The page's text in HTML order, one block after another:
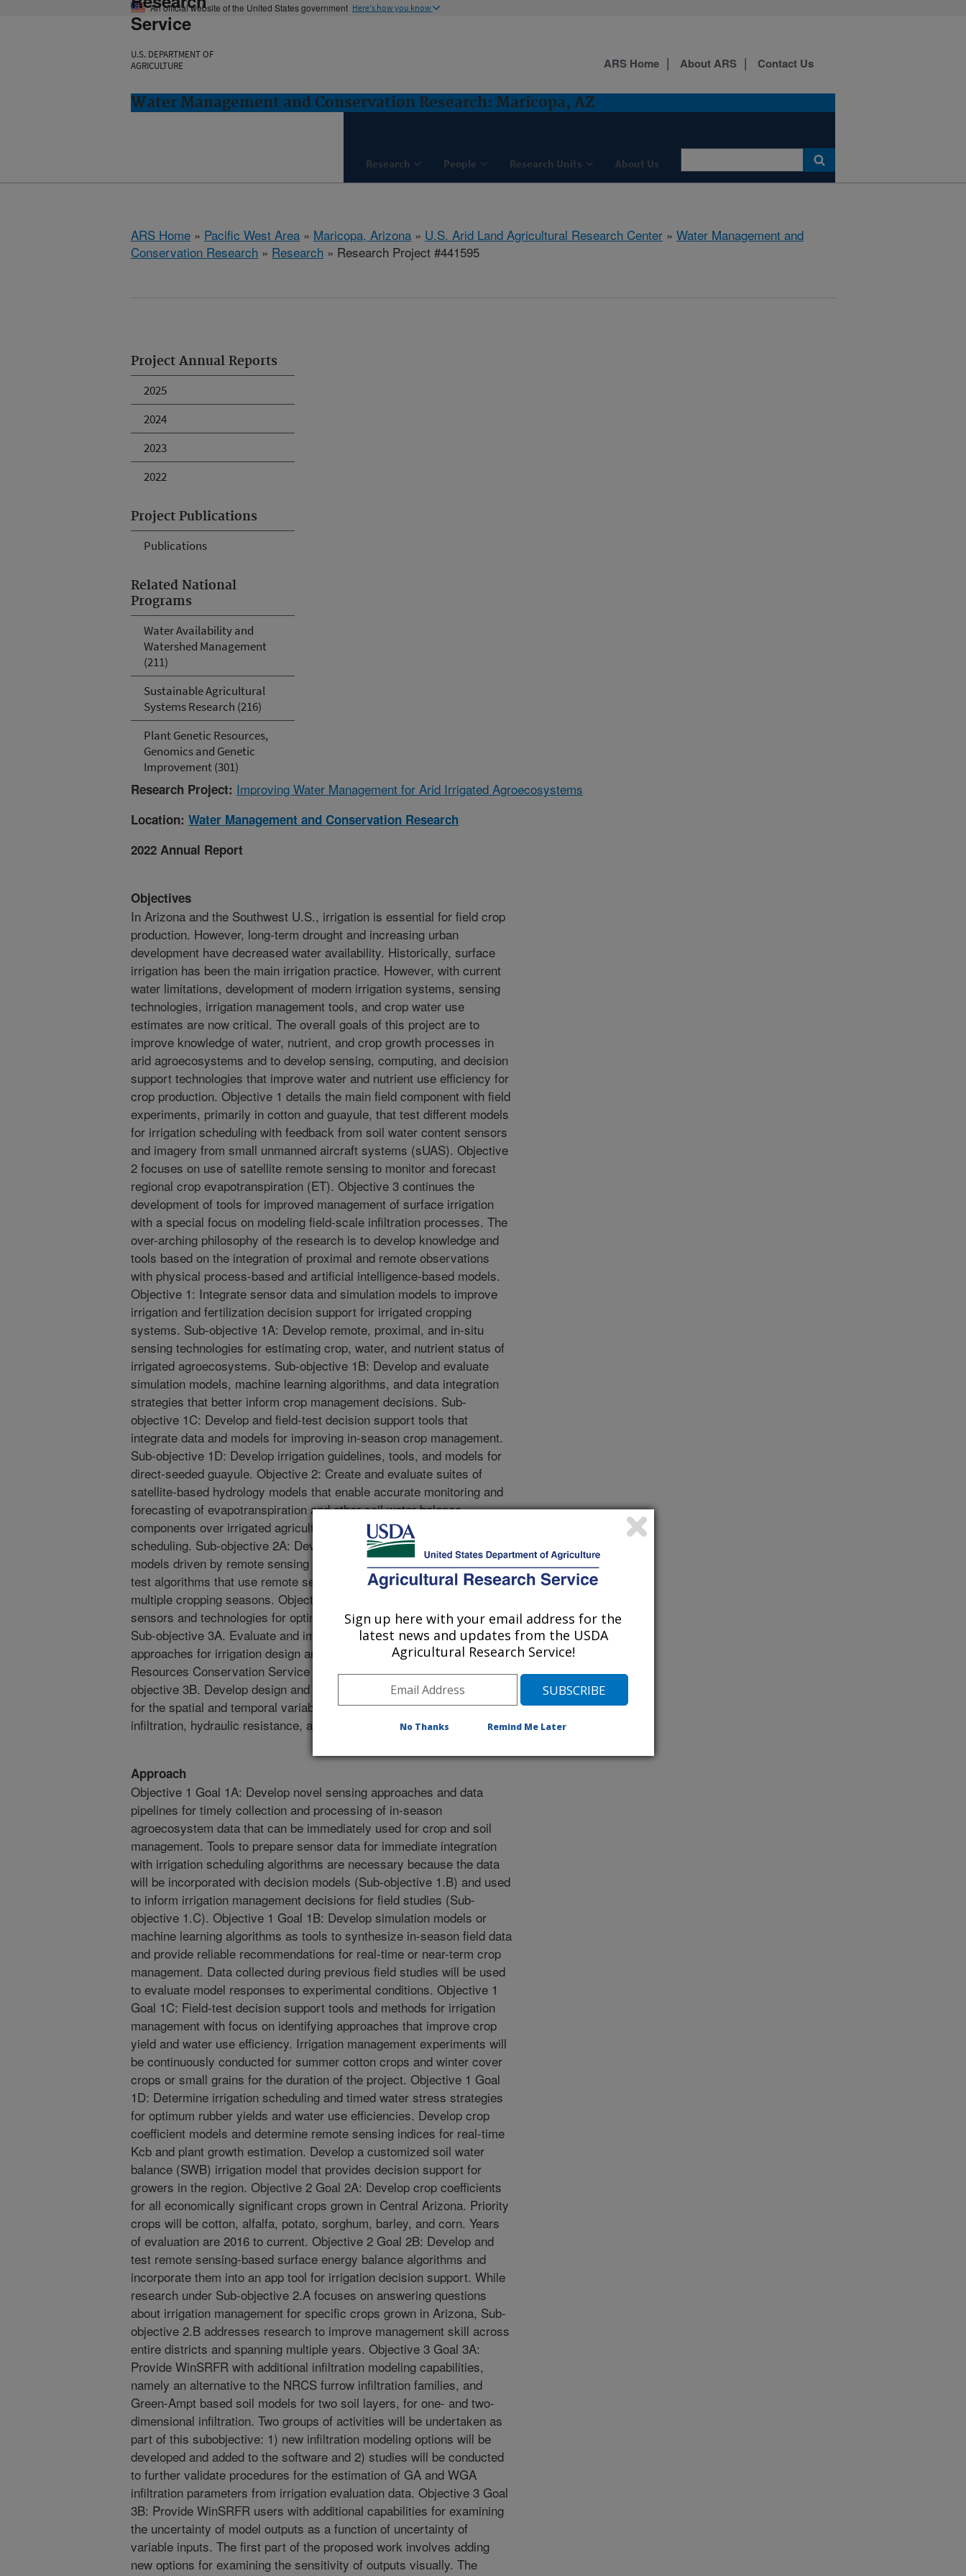
An official website of the United States government Here's how you know
Service
U.S. DEPARTMENT OF
AGRICULTURE
Water Management and Conservation Research: Maricopa, AZ
Research People Research Units About Us
ARS Home About ARS Contact Us
ARS Home » Pacific West Area » Maricopa, Arizona » U.S. Arid Land Agricultural Research Center » Water Management and
Conservation Research » Research » Research Project #441595
Project Annual Reports
2025
2024
2023
2022
Project Publications
Publications
Related National
Programs
Water Availability and
Watershed Management
(211)
Sustainable Agricultural
Systems Research (216)
Plant Genetic Resources,
Genomics and Genetic
Improvement (301)
Research Project: Improving Water Management for Arid Irrigated Agroecosystems
Location: Water Management and Conservation Research
2022 Annual Report
Objectives
In Arizona and the Southwest U.S., irrigation is essential for field crop
production. However, long-term drought and increasing urban
development have decreased water availability. Historically, surface
irrigation has been the main irrigation practice. However, with current
water limitations, development of modern irrigation systems, sensing
technologies, irrigation management tools, and crop water use
estimates are now critical. The overall goals of this project are to
improve knowledge of water, nutrient, and crop growth processes in
arid agroecosystems and to develop sensing, computing, and decision
support technologies that improve water and nutrient use efficiency for
crop production. Objective 1 details the main field component with field
experiments, primarily in cotton and guayule, that test different models
for irrigation scheduling with feedback from soil water content sensors
and imagery from small unmanned aircraft systems (sUAS). Objective
2 focuses on use of satellite remote sensing to monitor and forecast
regional crop evapotranspiration (ET). Objective 3 continues the
development of tools for improved management of surface irrigation
with a special focus on modeling field-scale infiltration processes. The
over-arching philosophy of the research is to develop knowledge and
tools based on the integration of proximal and remote observations
with physical process-based and artificial intelligence-based models.
Objective 1: Integrate sensor data and simulation models to improve
irrigation and fertilization decision support for irrigated cropping
systems. Sub-objective 1A: Develop remote, proximal, and in-situ
sensing technologies for estimating crop, water, and nutrient status of
irrigated agroecosystems. Sub-objective 1B: Develop and evaluate
simulation models, machine learning algorithms, and data integration
strategies that better inform crop management decisions. Sub-
objective 1C: Develop and field-test decision support tools that
integrate data and models for improving in-season crop management.
Sub-objective 1D: Develop irrigation guidelines, tools, and models for
direct-seeded guayule. Objective 2: Create and evaluate suites of
satellite-based hydrology models that enable accurate monitoring and
forecasting of evapotranspiration and other soil water balance
components over irrigated agriculture, leading to improved irrigation
scheduling. Sub-objective 2A: Develop and test crop coefficient
models driven by remote sensing data. Sub-objective 2B: Develop and
test algorithms that use remote sensing to track water budgets across
multiple cropping seasons. Objective 3: Design, test and/or improve
sensors and technologies for optimizing surface irrigation systems.
Sub-objective 3A. Evaluate and improve infiltration modeling
approaches for irrigation design and management, tied to the Natural
Resources Conservation Service (NRCS) soils database. Sub-
objective 3B. Develop design and management strategies that account
for the spatial and temporal variability of conditions, including
infiltration, hydraulic resistance, and flow rate.
Approach
Objective 1 Goal 1A: Develop novel sensing approaches and data
pipelines for timely collection and processing of in-season
agroecosystem data that can be immediately used for crop and soil
management. Tools to prepare sensor data for immediate integration
with irrigation scheduling algorithms are necessary because the data
will be incorporated with decision models (Sub-objective 1.B) and used
to inform irrigation management decisions for field studies (Sub-
objective 1.C). Objective 1 Goal 1B: Develop simulation models or
machine learning algorithms as tools to synthesize in-season field data
and provide reliable recommendations for real-time or near-term crop
management. Data collected during previous field studies will be used
to evaluate model responses to experimental conditions. Objective 1
Goal 1C: Field-test decision support tools and methods for irrigation
management with focus on identifying approaches that improve crop
yield and water use efficiency. Irrigation management experiments will
be continuously conducted for summer cotton crops and winter cover
crops or small grains for the duration of the project. Objective 1 Goal
1D: Determine irrigation scheduling and timed water stress strategies
for optimum rubber yields and water use efficiencies. Develop crop
coefficient models and determine remote sensing indices for real-time
Kcb and plant growth estimation. Develop a customized soil water
balance (SWB) irrigation model that provides decision support for
growers in the region. Objective 2 Goal 2A: Develop crop coefficients
for all economically significant crops grown in Central Arizona. Priority
crops will be cotton, alfalfa, potato, sorghum, barley, and corn. Years
of evaluation are 2016 to current. Objective 2 Goal 2B: Develop and
test remote sensing-based surface energy balance algorithms and
incorporate them into an app tool for irrigation decision support. While
research under Sub-objective 2.A focuses on answering questions
about irrigation management for specific crops grown in Arizona, Sub-
objective 2.B addresses research to improve management skill across
entire districts and spanning multiple years. Objective 3 Goal 3A:
Provide WinSRFR with additional infiltration modeling capabilities,
namely an alternative to the NRCS furrow infiltration families, and
Green-Ampt based soil models for two soil layers, for one- and two-
dimensional infiltration. Two groups of activities will be undertaken as
part of this subobjective: 1) new infiltration modeling options will be
developed and added to the software and 2) studies will be conducted
to further validate procedures for the estimation of GA and WGA
infiltration parameters from irrigation evaluation data. Objective 3 Goal
3B: Provide WinSRFR users with additional capabilities for examining
the uncertainty of model outputs as a function of uncertainty of
variable inputs. The first part of the proposed work involves adding
new options for examining the sensitivity of outputs visually. The
Sign up here with your email address for the
latest news and updates from the USDA
Agricultural Research Service!
No Thanks Remind Me Later